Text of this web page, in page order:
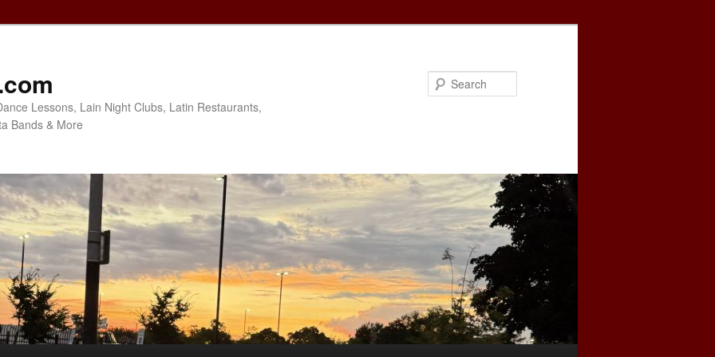
Lessons, Lain Night Clubs, Latin Restaurants,
Bands & More